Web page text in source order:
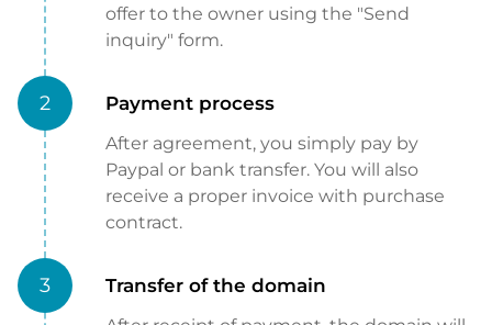
offer to the owner using the "Send
inquiry" form.
2 Payment process
After agreement, you simply pay by
Paypal or bank transfer. You will also
receive a proper invoice with purchase
contract.
3 Transfer of the domain